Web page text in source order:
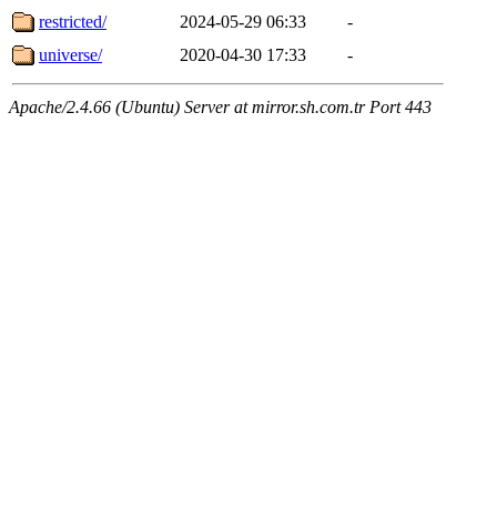
restricted/
2024-05-29 06:33
-
universe/
2020-04-30 17:33 -
Apache/2.4.66 (Ubuntu) Server at mirror.sh.com.tr Port 443